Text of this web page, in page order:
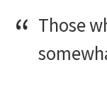
Those